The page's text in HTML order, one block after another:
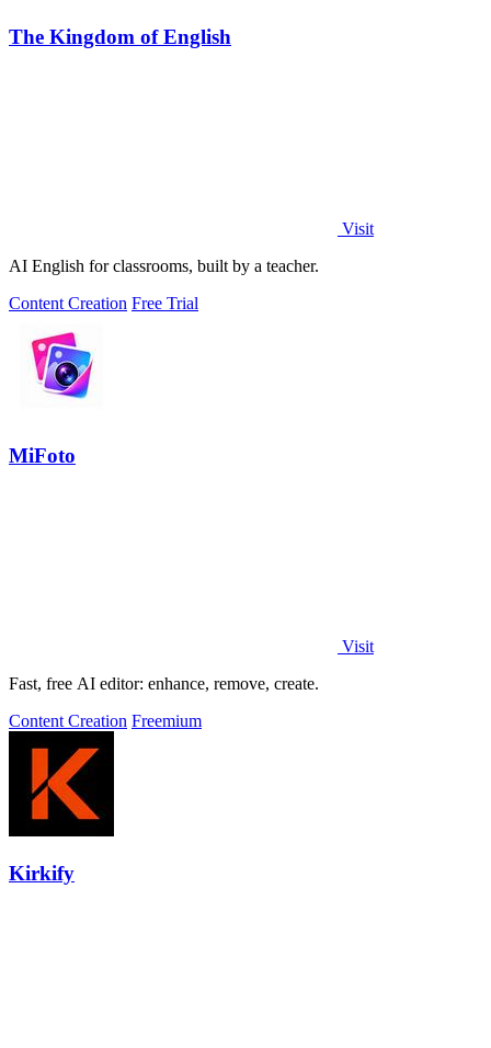
The Kingdom of English
Visit
AI English for classrooms, built by a teacher.
Content Creation Free Trial
MiFoto
Visit
Fast, free AI editor: enhance, remove, create.
Content Creation Freemium
Kirkify